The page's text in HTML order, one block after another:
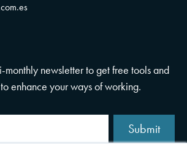
monthly newsletter to get free tools and
enhance your ways of working.
Submit